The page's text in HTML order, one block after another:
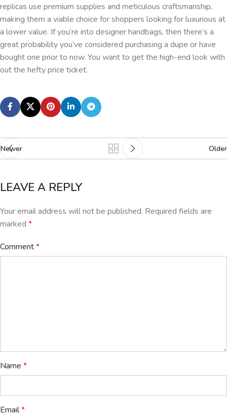
replicas use premium supplies and meticulous craftsmanship,
making them a viable choice for shoppers looking for luxurious at
a lower value. If you’re into designer handbags, then there’s a
great probability you’ve considered purchasing a dupe or have
bought one prior to now. You want to get the high-end look with
out the hefty price ticket.
Newer Older
LEAVE A REPLY
Your email address will not be published. Required fields are
marked *
Comment*
Name *
Email*